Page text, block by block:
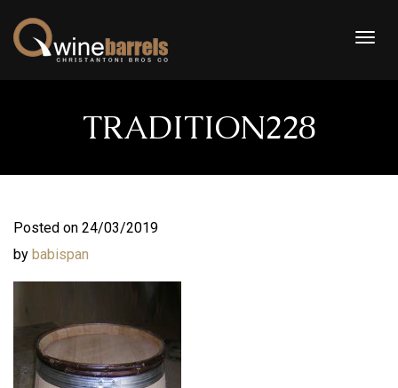
TRADITION228
Posted on 24/03/2019
by babispan